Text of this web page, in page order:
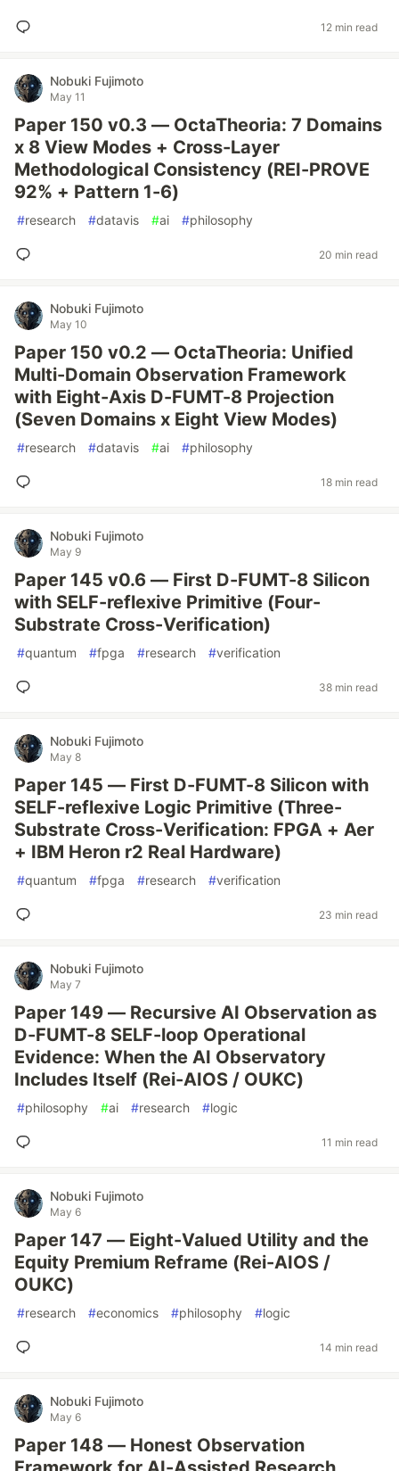
12 min read
Nobuki Fujimoto
May 11
Paper 150 v0.3 — OctaTheoria: 7 Domains
x 8 View Modes + Cross-Layer
Methodological Consistency (REI-PROVE
92% + Pattern 1-6)
#research #datavis #ai #philosophy
20 min read
Nobuki Fujimoto
May 10
Paper 150 v0.2 — OctaTheoria: Unified
Multi-Domain Observation Framework
with Eight-Axis D-FUMT-8 Projection
(Seven Domains x Eight View Modes)
#research #datavis #ai #philosophy
18 min read
Nobuki Fujimoto
May 9
Paper 145 v0.6 — First D-FUMT-8 Silicon
with SELF-reflexive Primitive (Four-
Substrate Cross-Verification)
#quantum #fpga #research #verification
38 min read
Nobuki Fujimoto
May 8
Paper 145 — First D-FUMT-8 Silicon with
SELF-reflexive Logic Primitive (Three-
Substrate Cross-Verification: FPGA + Aer
+ IBM Heron r2 Real Hardware)
#quantum #fpga #research #verification
23 min read
Nobuki Fujimoto
May 7
Paper 149 — Recursive AI Observation as
D-FUMT-8 SELF-loop Operational
Evidence: When the AI Observatory
Includes Itself (Rei-AIOS / OUKC)
#philosophy #ai #research #logic
11 min read
Nobuki Fujimoto
May 6
Paper 147 — Eight-Valued Utility and the
Equity Premium Reframe (Rei-AIOS /
OUKC)
#research #economics #philosophy #logic
14 min read
Nobuki Fujimoto
May 6
Paper 148 — Honest Observation